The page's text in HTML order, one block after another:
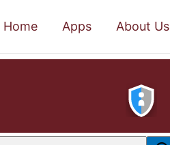
Home Apps About Us